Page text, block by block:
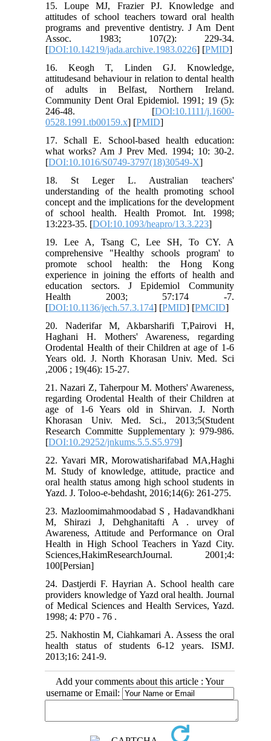
15. Loupe MJ, Frazier PJ. Knowledge and
attitudes of school teachers toward oral health
programs and preventive dentistry. J Am Dent
Assoc. 1983; 107(2): 229-34.
[DOI:10.14219/jada.archive.1983.0226] [PMID]
16. Keogh T, Linden GJ. Knowledge,
attitudesand behaviour in relation to dental health
of adults in Belfast, Northern Ireland.
Community Dent Oral Epidemiol. 1991; 19 (5):
246-48. [DOI:10.1111/j.1600-
0528.1991.tb00159.x] [PMID]
17. Schall E. School-based health education:
what works? Am J Prev Med. 1994; 10: 30-2.
[DOI:10.1016/S0749-3797(18)30549-X]
18. St Leger L. Australian teachers'
understanding of the health promoting school
concept and the implications for the development
of school health. Health Promot. Int. 1998;
13:223-35. [DOI:10.1093/heapro/13.3.223]
19. Lee A, Tsang C, Lee SH, To CY. A
comprehensive "Healthy schools program' to
promote school health: the Hong Kong
experience in joining the efforts of health and
education sectors. J Epidemiol Community
Health 2003; 57:174 -7.
[DOI:10.1136/jech.57.3.174] [PMID] [PMCID]
20. Naderifar M, Akbarsharifi T,Pairovi H,
Haghani H. Mothers' Awareness, regarding
Orodental Health of their Children at age of 1-6
Years old. J. North Khorasan Univ. Med. Sci
,2006 ; 19(46): 15-27.
21. Nazari Z, Taherpour M. Mothers' Awareness,
regarding Orodental Health of their Children at
age of 1-6 Years old in Shirvan. J. North
Khorasan Univ. Med. Sci., 2013;5(Student
Research Committe Supplementary ): 979-986.
[DOI:10.29252/jnkums.5.5.S5.979]
22. Yavari MR, Morowatisharifabad MA,Haghi
M. Study of knowledge, attitude, practice and
oral health status among high school students in
Yazd. J. Toloo-e-behdasht, 2016;14(6): 261-275.
23. Mazloomimahmoodabad S , Hadavandkhani
M, Shirazi J, Dehghanitafti A . urvey of
Awareness, Attitude and Performance on Oral
Health in High School Teachers in Yazd City.
Sciences,HakimResearchJournal. 2001;4:
100[Persian]
24. Dastjerdi F. Hayrian A. School health care
providers knowledge of Yazd oral health. Journal
of Medical Sciences and Health Services, Yazd.
1998; 4: P70 - 76 .
25. Nakhostin M, Ciahkamari A. Assess the oral
health status of students 6-12 years. ISMJ.
2013;16: 241-9.
Add your comments about this article : Your
username or Email: